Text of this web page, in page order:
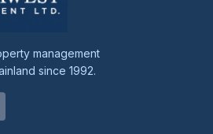
management
since 1992.